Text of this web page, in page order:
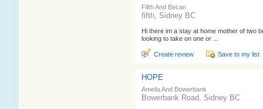
Fifth And Becan
fifth, Sidney BC
Hi there im a stay at home mother of two
looking to take on one or ...
Create review Save to my list
HOPE
Amelia And Bowerbank
Bowerbank Road, Sidney BC